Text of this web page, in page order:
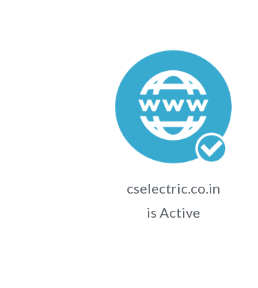
cselectric.co.in
is Active